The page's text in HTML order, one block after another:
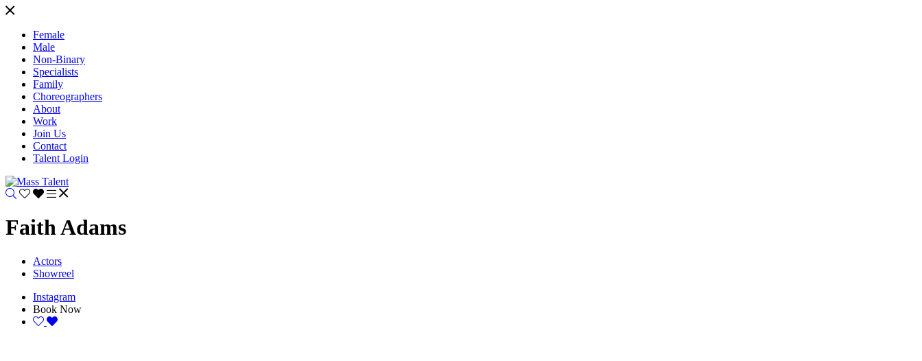
Female
Male
Non-Binary
Specialists
Family
Choreographers
About
Work
Join Us
Contact
Talent Login
Faith Adams
Actors
Showreel
Instagram
Book Now